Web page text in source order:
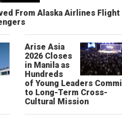
From Alaska Airlines Flight
Arise Asia
2026 Closes
in Manila as
Hundreds
of Young Leaders
to Long-Term Cross-
Cultural Mission